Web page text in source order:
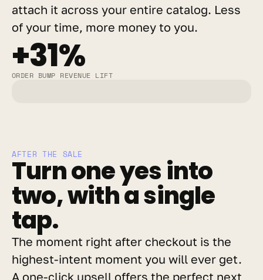
attach it across your entire catalog. Less
of your time, more money to you.
+31%
ORDER BUMP REVENUE LIFT
AFTER THE SALE
Turn one yes into
two, with a single
tap.
The moment right after checkout is the
highest-intent moment you will ever get.
A one-click upsell offers the perfect next